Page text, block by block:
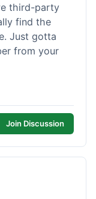
third-party
find the
Just gotta
from your
Join Discussion